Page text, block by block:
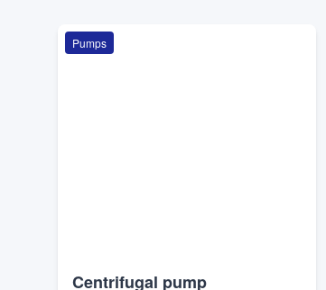
Pumps
Centrifugal pump